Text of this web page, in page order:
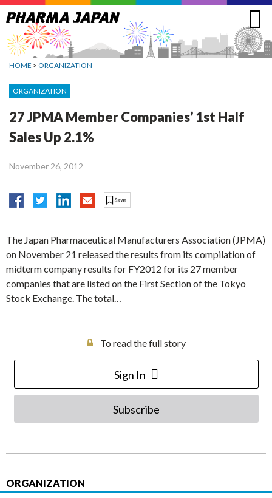
Jump
to
navigation
HOME > ORGANIZATION
ORGANIZATION
27 JPMA Member Companies’ 1st Half
Sales Up 2.1%
November 26, 2012
The Japan Pharmaceutical Manufacturers Association (JPMA)
on November 21 released the results from its compilation of
midterm company results for FY2012 for its 27 member
companies that are listed on the First Section of the Tokyo
Stock Exchange. The total…
To read the full story
Sign In
Subscribe
ORGANIZATION